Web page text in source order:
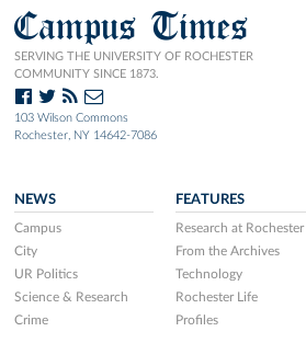
Campus Times
SERVING THE UNIVERSITY OF ROCHESTER
COMMUNITY SINCE 1873.
103 Wilson Commons
Rochester, NY 14642-7086
NEWS
Campus
City
UR Politics
Science & Research
Crime
FEATURES
Research at Rochester
From the Archives
Technology
Rochester Life
Profiles